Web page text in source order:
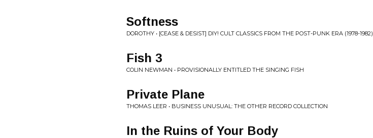
Softness
DOROTHY • [CEASE & DESIST] DIY! CULT CLASSICS FROM THE POST-PUNK ERA (1978-1982)
Fish 3
COLIN NEWMAN • PROVISIONALLY ENTITLED THE SINGING FISH
Private Plane
THOMAS LEER • BUSINESS UNUSUAL: THE OTHER RECORD COLLECTION
In the Ruins of Your Body